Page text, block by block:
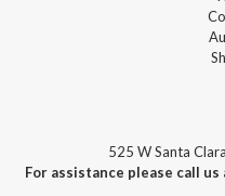
525 W Santa
For assistance please call us